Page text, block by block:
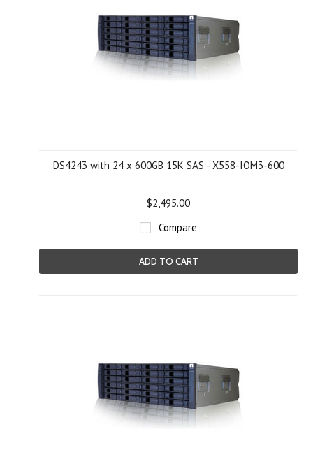
DS4243 with 24 x 600GB 15K SAS - X558-IOM3-600
$2,495.00
Compare
ADD TO CART